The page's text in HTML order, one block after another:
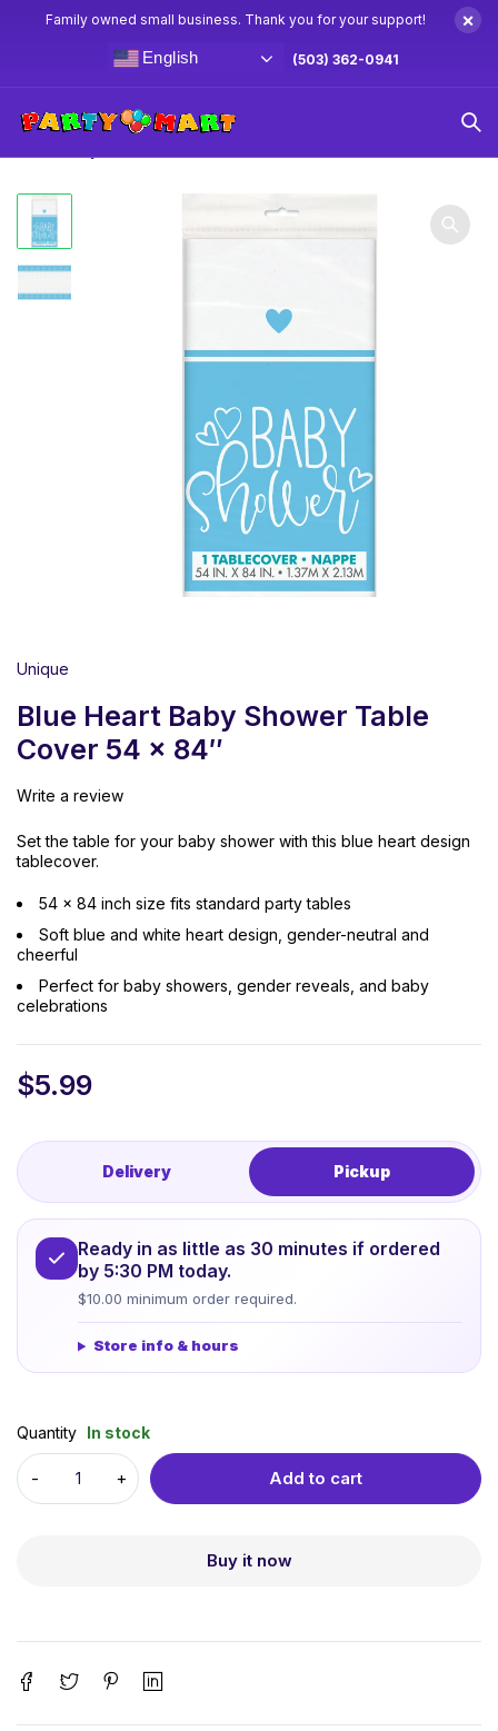
Family owned small business. Thank you for your support! ×
English (503) 362-0941
Home Baby Shower Party Supplies & Decorations
Unique
Blue Heart Baby Shower Table
Cover 54 x 84″
Write a review
Set the table for your baby shower with this blue heart design
tablecover.
54 x 84 inch size fits standard party tables
Soft blue and white heart design, gender-neutral and
cheerful
Perfect for baby showers, gender reveals, and baby
celebrations
$5.99
Delivery Pickup
Ready in as little as 30 minutes if ordered
by 5:30 PM today.
$10.00 minimum order required.
Store info & hours
Quantity In stock
Add to cart
Buy it now